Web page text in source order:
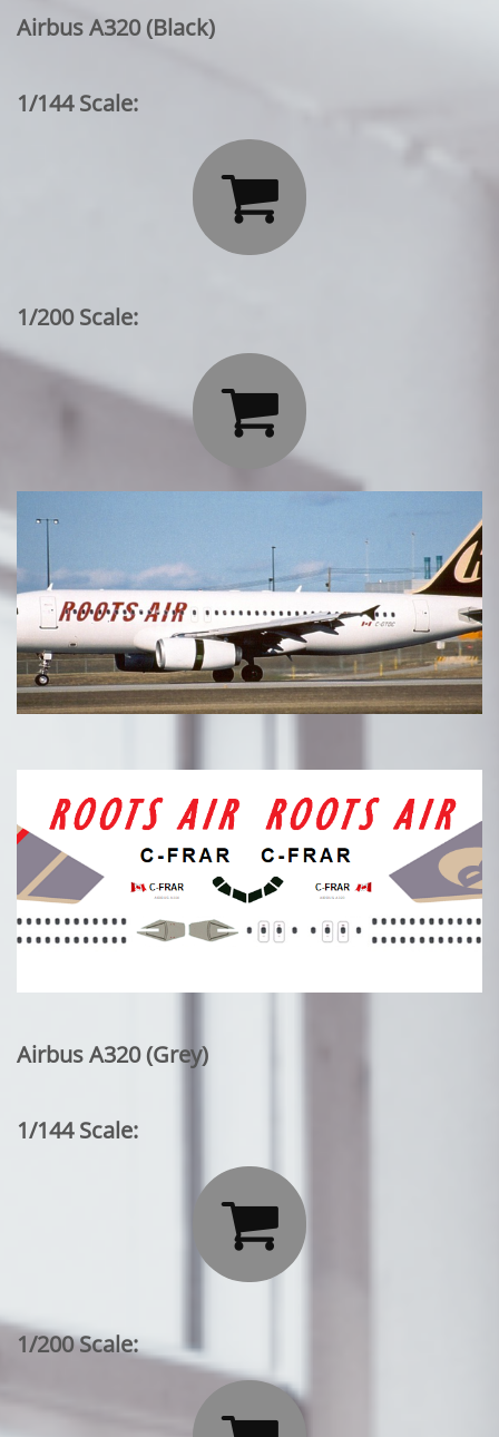
Airbus A320 (Black)
1/144 Scale:

1/200 Scale:

Airbus A320 (Grey)
1/144 Scale:

1/200 Scale: